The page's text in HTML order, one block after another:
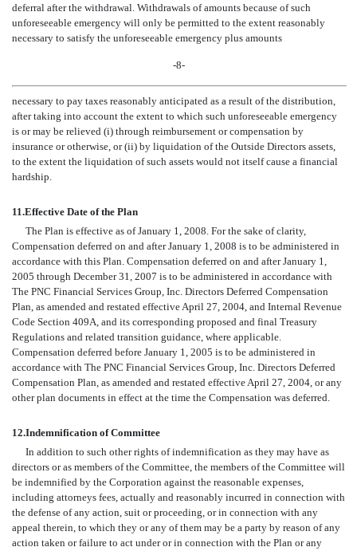
deferral after the withdrawal. Withdrawals of amounts because of such
unforeseeable emergency will only be permitted to the extent reasonably
necessary to satisfy the unforeseeable emergency plus amounts
-8-
necessary to pay taxes reasonably anticipated as a result of the distribution,
after taking into account the extent to which such unforeseeable emergency
is or may be relieved (i) through reimbursement or compensation by
insurance or otherwise, or (ii) by liquidation of the Outside Directors assets,
to the extent the liquidation of such assets would not itself cause a financial
hardship.
11.Effective Date of the Plan
The Plan is effective as of January 1, 2008. For the sake of clarity,
Compensation deferred on and after January 1, 2008 is to be administered in
accordance with this Plan. Compensation deferred on and after January 1,
2005 through December 31, 2007 is to be administered in accordance with
The PNC Financial Services Group, Inc. Directors Deferred Compensation
Plan, as amended and restated effective April 27, 2004, and Internal Revenue
Code Section 409A, and its corresponding proposed and final Treasury
Regulations and related transition guidance, where applicable.
Compensation deferred before January 1, 2005 is to be administered in
accordance with The PNC Financial Services Group, Inc. Directors Deferred
Compensation Plan, as amended and restated effective April 27, 2004, or any
other plan documents in effect at the time the Compensation was deferred.
12.Indemnification of Committee
In addition to such other rights of indemnification as they may have as
directors or as members of the Committee, the members of the Committee will
be indemnified by the Corporation against the reasonable expenses,
including attorneys fees, actually and reasonably incurred in connection with
the defense of any action, suit or proceeding, or in connection with any
appeal therein, to which they or any of them may be a party by reason of any
action taken or failure to act under or in connection with the Plan or any